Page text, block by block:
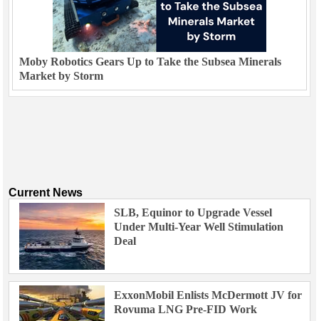
Moby Robotics Gears Up to Take the Subsea Minerals
Market by Storm
Current News
SLB, Equinor to Upgrade Vessel
Under Multi-Year Well Stimulation
Deal
ExxonMobil Enlists McDermott JV for
Rovuma LNG Pre-FID Work